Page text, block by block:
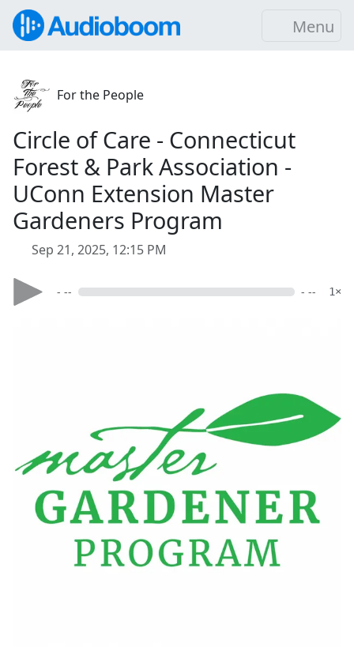
Menu
For the People
Circle of Care - Connecticut
Forest & Park Association -
UConn Extension Master
Gardeners Program
Sep 21, 2025, 12:15 PM
- -- - -- 1×